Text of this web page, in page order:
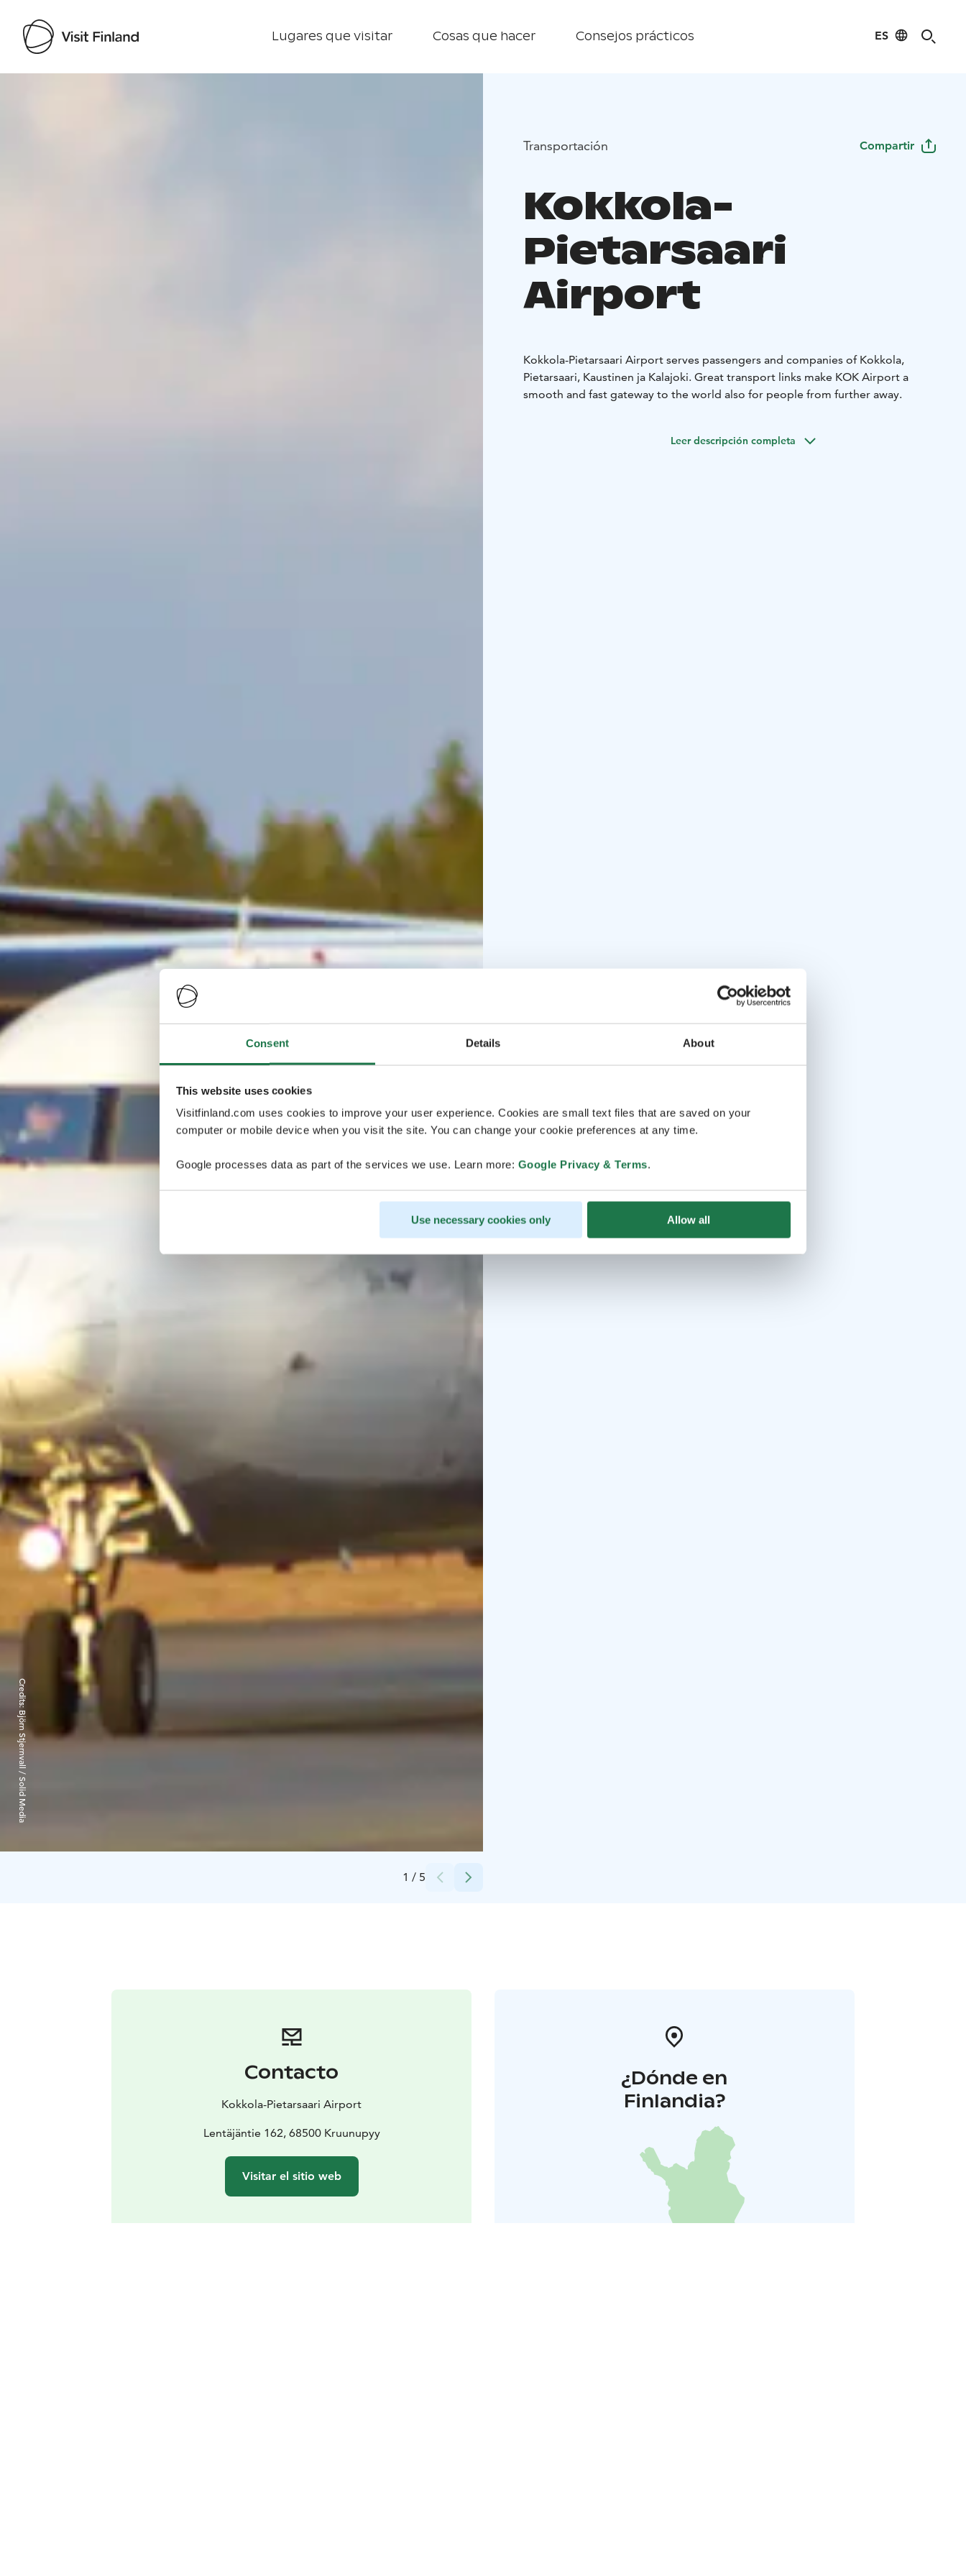
Consent Details About
This website uses cookies
Visitfinland.com uses cookies to improve your user experience. Cookies are small text files that are saved on your
computer or mobile device when you visit the site. You can change your cookie preferences at any time.
Google processes data as part of the services we use. Learn more: Google Privacy & Terms.
Use necessary cookies only Allow all
Lugares que visitar Cosas que hacer Consejos prácticos ES
1 / 5
Credits:
Björn Stjernvall / Solid Media
Transportación Compartir
Kokkola-
Pietarsaari
Airport
Kokkola-Pietarsaari Airport serves passengers and companies of Kokkola,
Pietarsaari, Kaustinen ja Kalajoki. Great transport links make KOK Airport a
smooth and fast gateway to the world also for people from further away.
Leer descripción completa
Contacto
Kokkola-Pietarsaari Airport
Lentäjäntie 162, 68500 Kruunupyy
Visitar el sitio web
¿Dónde en
Finlandia?